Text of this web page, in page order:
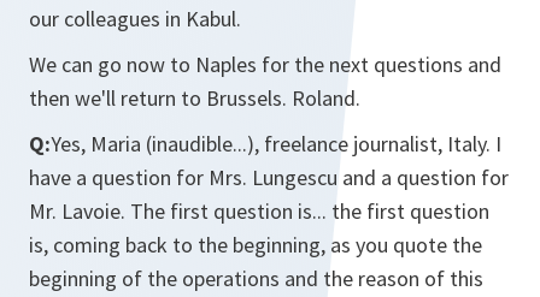
our colleagues in Kabul.
We can go now to Naples for the next questions and
then we'll return to Brussels. Roland.
Q:Yes, Maria (inaudible...), freelance journalist, Italy. I
have a question for Mrs. Lungescu and a question for
Mr. Lavoie. The first question is... the first question
is, coming back to the beginning, as you quote the
beginning of the operations and the reason of this